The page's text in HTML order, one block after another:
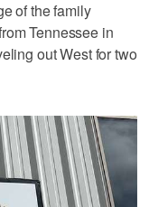
of the family
Tennessee in
out West for two